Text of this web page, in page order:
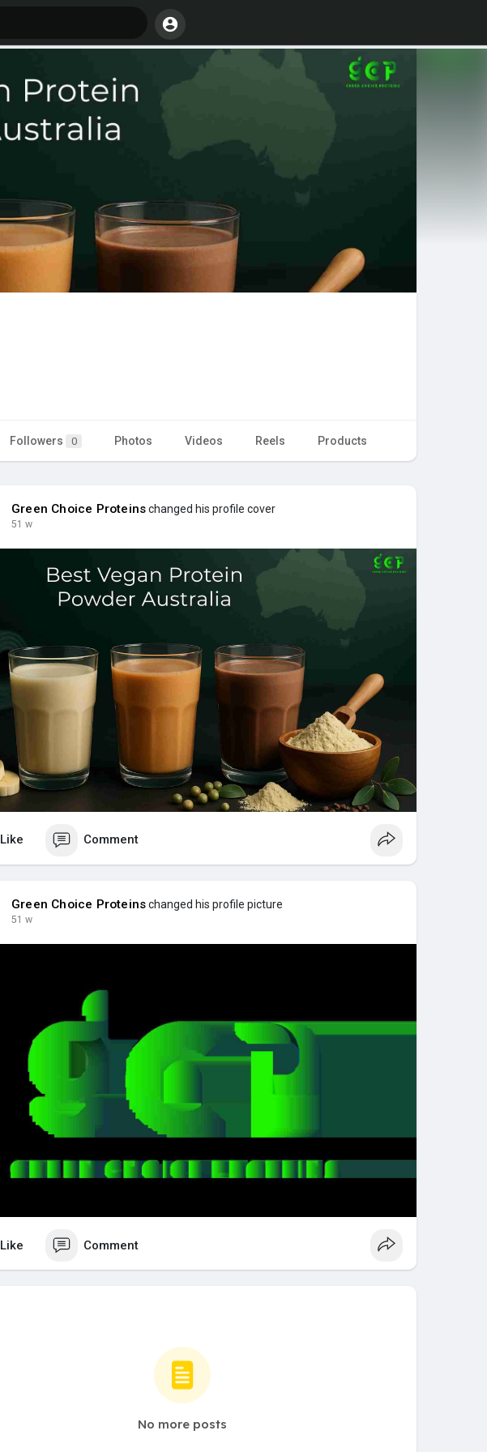
Followers 0 Photos Videos Reels Products
Green Choice Proteinschanged his profile cover
51 w
Like Comment
Green Choice Proteinschanged his profile picture
51 w
Like Comment
No more posts